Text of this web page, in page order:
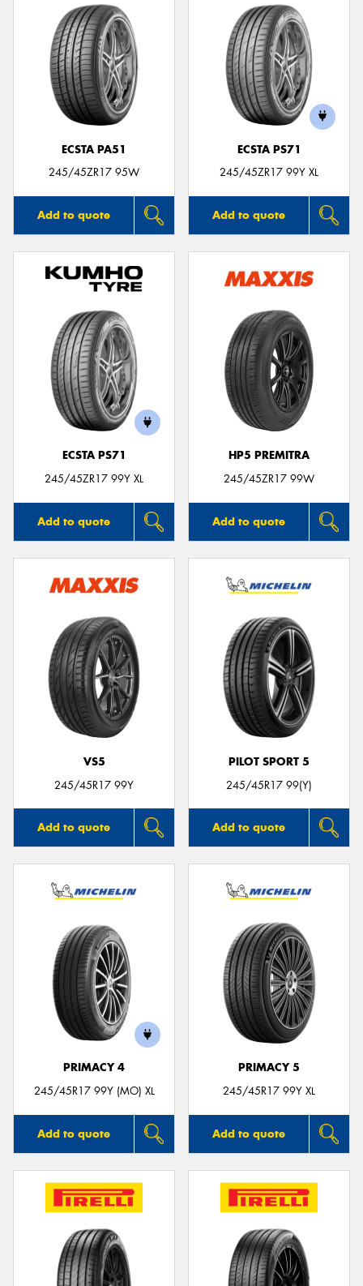
ECSTA PA51
245/45ZR17 95W
Add to quote
ECSTA PS71
245/45ZR17 99Y XL
Add to quote
ECSTA PS71
245/45ZR17 99Y XL
Add to quote
HP5 PREMITRA
245/45ZR17 99W
Add to quote
VS5
245/45R17 99Y
Add to quote
PILOT SPORT 5
245/45R17 99(Y)
Add to quote
PRIMACY 4
245/45R17 99Y (MO) XL
Add to quote
PRIMACY 5
245/45R17 99Y XL
Add to quote